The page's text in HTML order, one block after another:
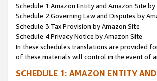
Schedule 1:Amazon Entity and Amazon Site by
Schedule 2:Governing Law and Disputes by
Schedule 3:Tax Provision by Amazon Site
Schedule 4:Privacy Notice by Amazon Site
In these schedules translations are provided
of these materials will control in the event of
SCHEDULE 1: AMAZON ENTITY